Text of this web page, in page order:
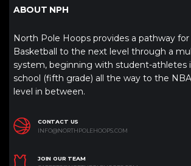
ABOUT NPH
North Pole Hoops provides a pathway for
Basketball to the next level through a
system, beginning with student-athletes
school (fifth grade) all the way to the
level in between.
CONTACT US
INFO@NORTHPOLEHOOPS.COM
JOIN OUR TEAM